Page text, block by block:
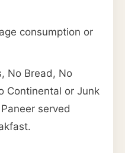
consumption or
No Bread, No
Continental or Junk
served